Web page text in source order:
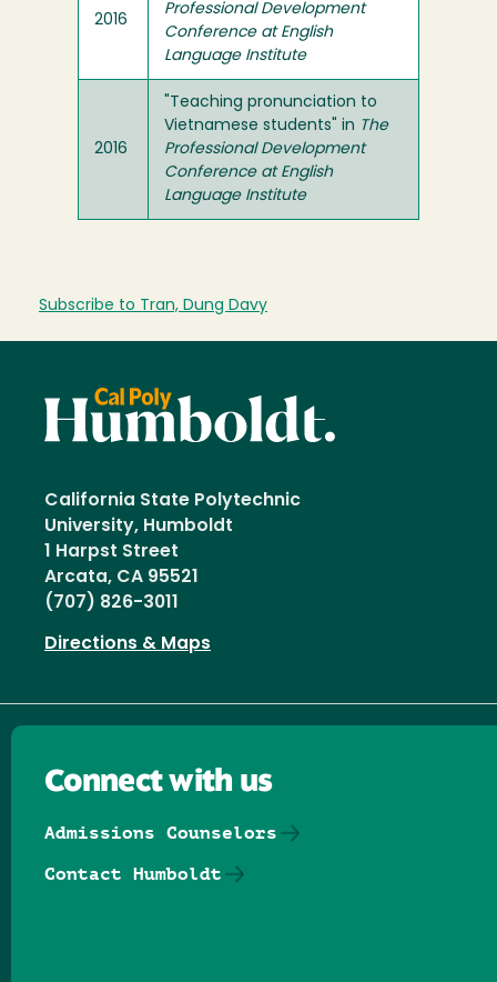
2016
Professional Development
Conference at English
Language Institute
2016
"Teaching pronunciation to
Vietnamese students" in The
Professional Development
Conference at English
Language Institute
Subscribe to Tran, Dung Davy
California State Polytechnic
University, Humboldt
1 Harpst Street
Arcata, CA 95521
(707) 826-3011
Directions & Maps
Connect with us
Admissions Counselors
Contact Humboldt